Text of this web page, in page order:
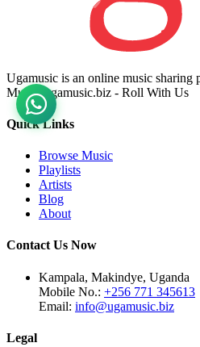
Ugamusic is an online music
Music. ugamusic.biz - Roll With Us
Quick Links
Browse Music
Playlists
Artists
Blog
About
Contact Us Now
Kampala, Makindye, Uganda
Mobile No.: +256 771 345613
Email: info@ugamusic.biz
Legal